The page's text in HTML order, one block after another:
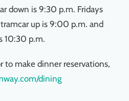
down is 9:30 p.m. Fridays
up is 9:00 p.m. and
10:30 p.m.
to make dinner reservations,
dining